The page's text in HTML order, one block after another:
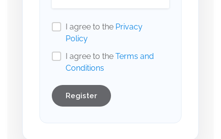
I agree to the Privacy
Policy
I agree to the Terms and
Conditions
Register